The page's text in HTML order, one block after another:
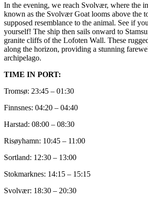
In the evening, we reach Svolvær, where the
known as the Svolvær Goat looms above the
supposed resemblance to the animal. See if
yourself! The ship then sails onward to
granite cliffs of the Lofoten Wall. These
along the horizon, providing a stunning
archipelago.
TIME IN PORT:
Tromsø: 23:45 – 01:30
Finnsnes: 04:20 – 04:40
Harstad: 08:00 – 08:30
Risøyhamn: 10:45 – 11:00
Sortland: 12:30 – 13:00
Stokmarknes: 14:15 – 15:15
Svolvær: 18:30 – 20:30